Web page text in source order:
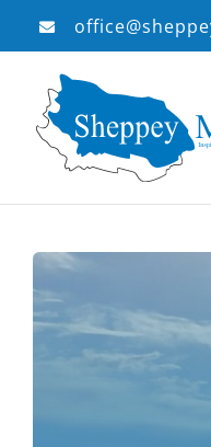
Skip
to
content